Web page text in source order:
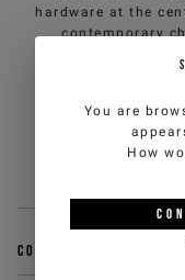
hardware at the
contemporary
includes padded
pocket with an
and
accompany
Composition
You are
How